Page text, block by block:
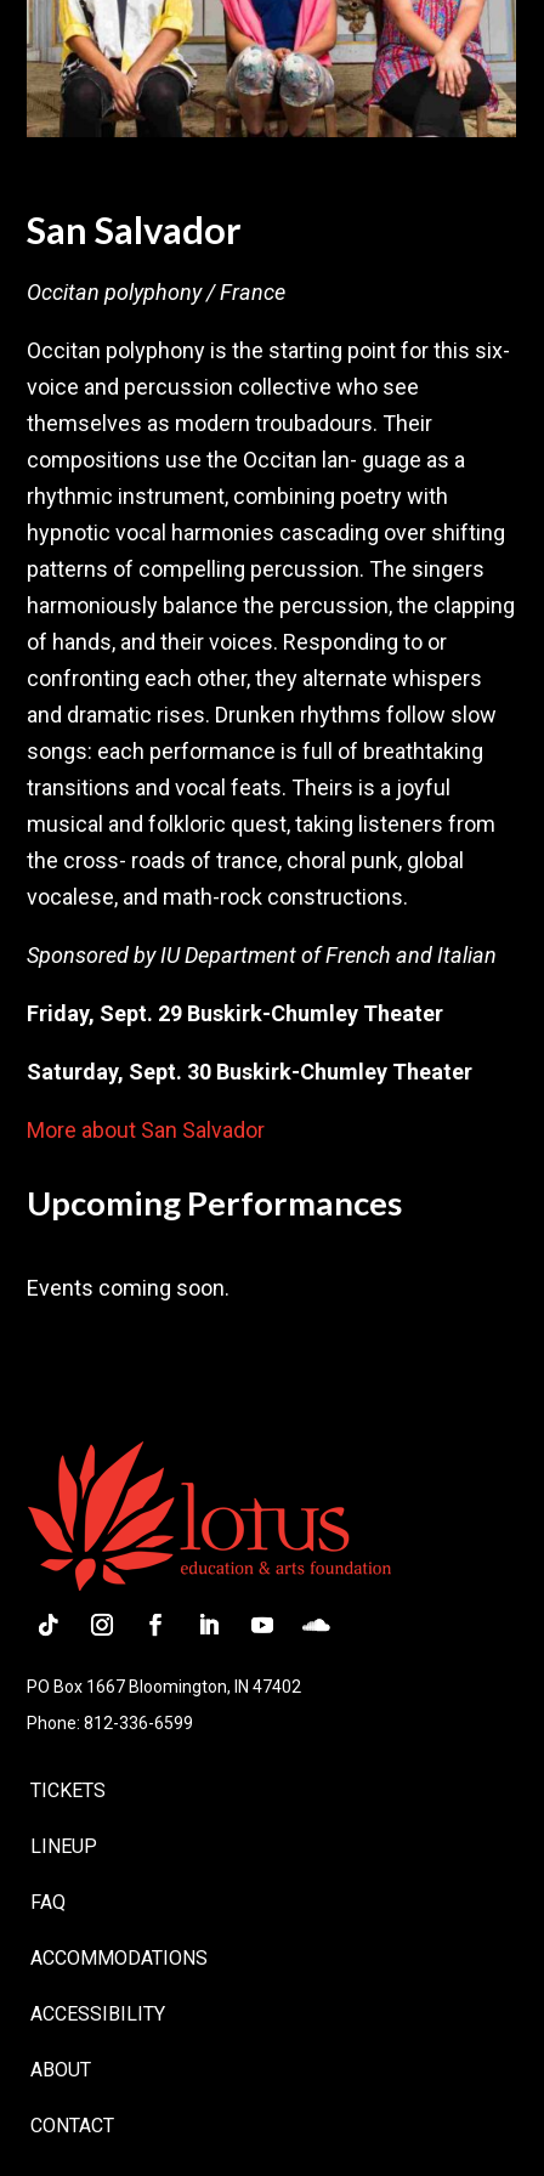
San Salvador
Occitan polyphony / France
Occitan polyphony is the starting point for this six-
voice and percussion collective who see
themselves as modern troubadours. Their
compositions use the Occitan lan- guage as a
rhythmic instrument, combining poetry with
hypnotic vocal harmonies cascading over shifting
patterns of compelling percussion. The singers
harmoniously balance the percussion, the clapping
of hands, and their voices. Responding to or
confronting each other, they alternate whispers
and dramatic rises. Drunken rhythms follow slow
songs: each performance is full of breathtaking
transitions and vocal feats. Theirs is a joyful
musical and folkloric quest, taking listeners from
the cross- roads of trance, choral punk, global
vocalese, and math-rock constructions.
Sponsored by IU Department of French and Italian
Friday, Sept. 29 Buskirk-Chumley Theater
Saturday, Sept. 30 Buskirk-Chumley Theater
More about San Salvador
Upcoming Performances
Events coming soon.
PO Box 1667 Bloomington, IN 47402
Phone: 812-336-6599
TICKETS
LINEUP
FAQ
ACCOMMODATIONS
ACCESSIBILITY
ABOUT
CONTACT